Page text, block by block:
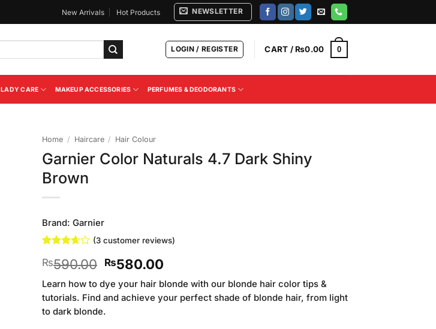
New Arrivals Hot Products NEWSLETTER
LOGIN / REGISTER CART /₨0.00 0
LADY CARE MAKEUP ACCESSORIES PERFUMES & DEODORANTS
Home / Haircare / Hair Colour
Garnier Color Naturals 4.7 Dark Shiny
Brown
Brand: Garnier
3.67out
based
customer
ratings
(3customer reviews)
₨590.00 Original
price
was:
₨590.00.
₨580.00Current
price
is:
₨580.00.
Learn how to dye your hair blonde with our blonde hair color tips &
tutorials. Find and achieve your perfect shade of blonde hair, from light
to dark blonde.